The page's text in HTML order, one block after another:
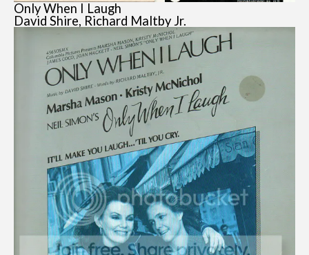
Only When I Laugh
David Shire, Richard Maltby Jr.